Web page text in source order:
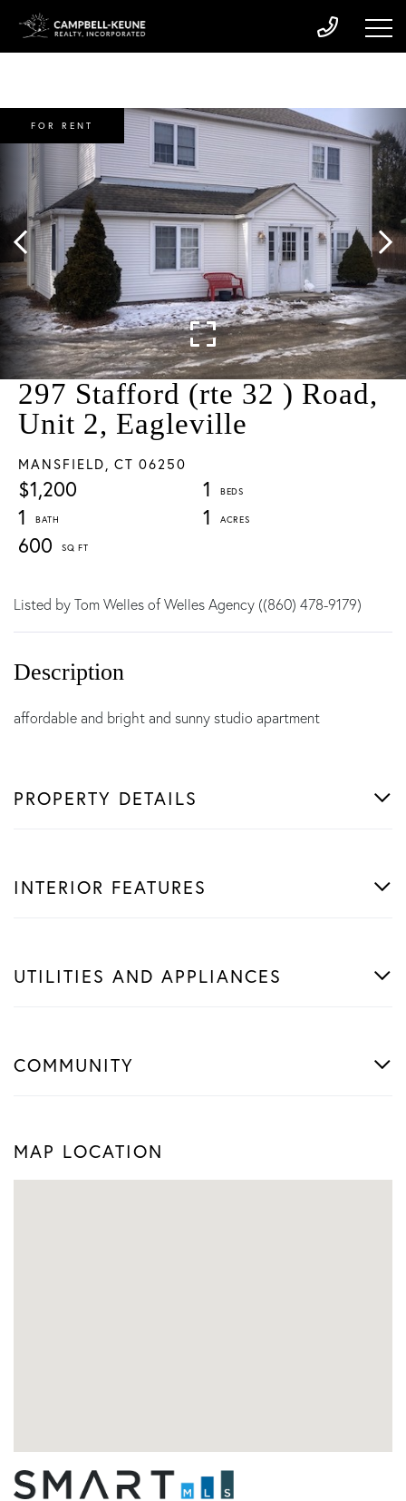
297 Stafford (rte 32 ) Road,
Unit 2, Eagleville
MANSFIELD, CT 06250
$1,200
1
1
1
600
FOR RENT
Listed by Tom Welles of Welles Agency ((860) 478-9179)
affordable and bright and sunny studio apartment
PROPERTY DETAILS
INTERIOR FEATURES
UTILITIES AND APPLIANCES
COMMUNITY
MAP LOCATION